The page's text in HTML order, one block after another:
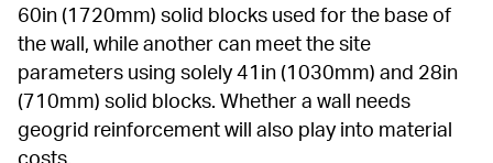
60in (1720mm) solid blocks used for the base of
the wall, while another can meet the site
parameters using solely 41in (1030mm) and 28in
(710mm) solid blocks. Whether a wall needs
geogrid reinforcement will also play into material
costs.